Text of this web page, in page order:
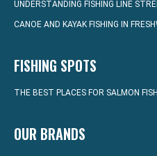
UNDERSTANDING FISHING LINE
CANOE AND KAYAK FISHING IN
FISHING SPOTS
THE BEST PLACES FOR SALMON
OUR BRANDS